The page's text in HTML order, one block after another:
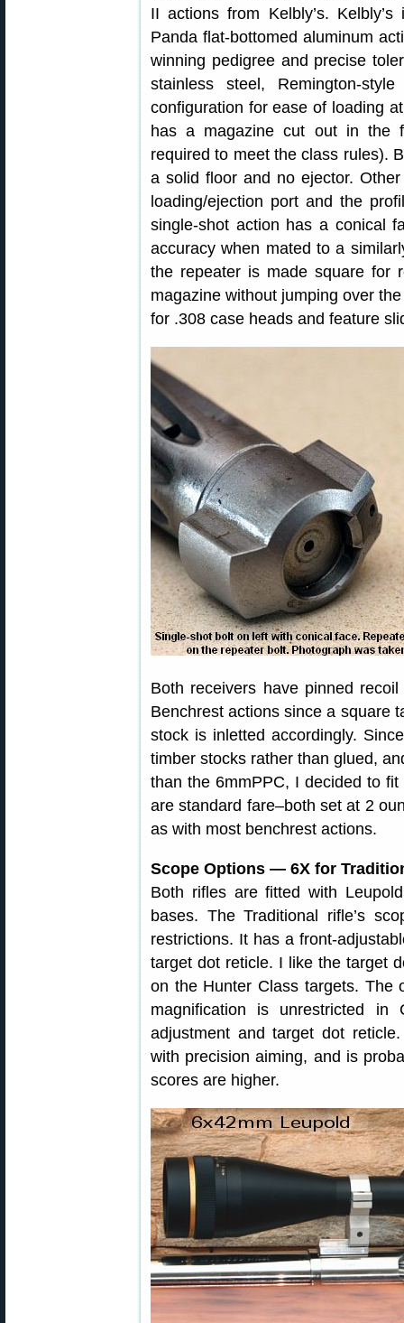
II actions from Kelbly’s.
Panda flat-bottomed aluminum
winning pedigree and precise
stainless steel, Remington-
configuration for ease of loading
has a magazine cut out in the
required to meet the class rules).
a solid floor and no ejector.
loading/ejection port and the
single-shot action has a conical
accuracy when mated to a
the repeater is made square for
magazine without jumping over
for .308 case heads and feature
Both receivers have pinned
Benchrest actions since a square
stock is inletted accordingly.
timber stocks rather than glued,
than the 6mmPPC, I decided to
are standard fare–both set at 2
as with most benchrest actions.
Scope Options — 6X for
Both rifles are fitted with
bases. The Traditional rifle’s
restrictions. It has a front-
target dot reticle. I like the target
on the Hunter Class targets. The
magnification is unrestricted
adjustment and target dot
with precision aiming, and is
scores are higher.